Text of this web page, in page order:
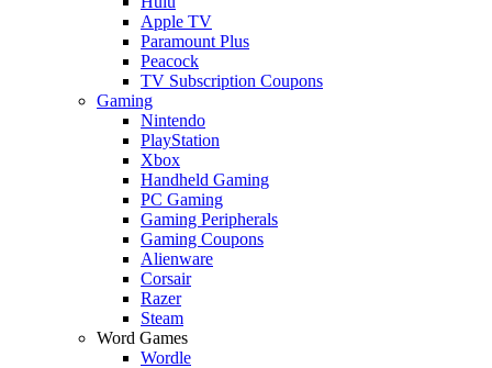
Apple TV
Paramount Plus
Peacock
TV Subscription Coupons
Gaming
Nintendo
PlayStation
Xbox
Handheld Gaming
PC Gaming
Gaming Peripherals
Gaming Coupons
Alienware
Corsair
Razer
Steam
Word Games
Wordle